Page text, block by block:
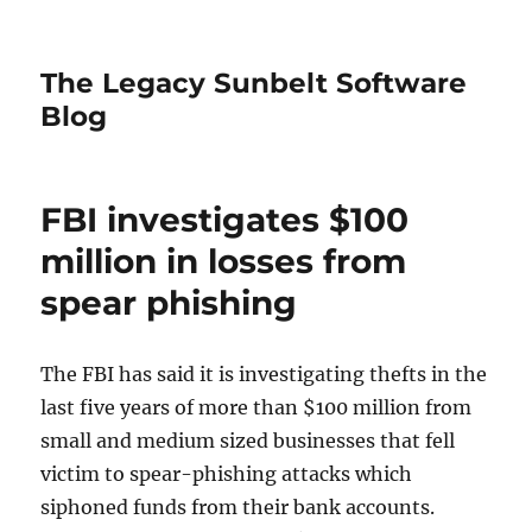
The Legacy Sunbelt Software
Blog
FBI investigates $100
million in losses from
spear phishing
The FBI has said it is investigating thefts in the
last five years of more than $100 million from
small and medium sized businesses that fell
victim to spear-phishing attacks which
siphoned funds from their bank accounts.